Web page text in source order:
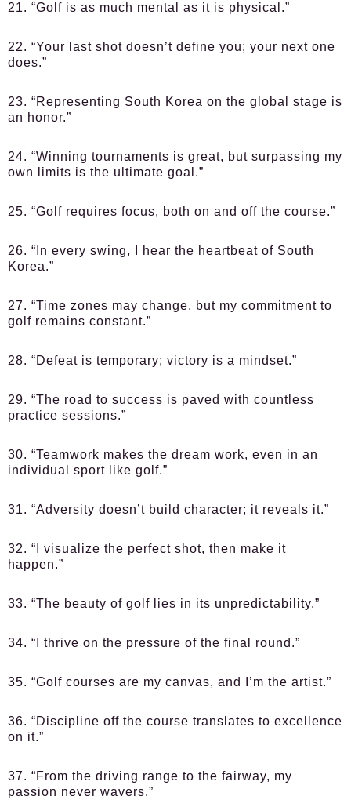
21. “Golf is as much mental as it is physical.”
22. “Your last shot doesn’t define you; your next one
does.”
23. “Representing South Korea on the global stage is
an honor.”
24. “Winning tournaments is great, but surpassing my
own limits is the ultimate goal.”
25. “Golf requires focus, both on and off the course.”
26. “In every swing, I hear the heartbeat of South
Korea.”
27. “Time zones may change, but my commitment to
golf remains constant.”
28. “Defeat is temporary; victory is a mindset.”
29. “The road to success is paved with countless
practice sessions.”
30. “Teamwork makes the dream work, even in an
individual sport like golf.”
31. “Adversity doesn’t build character; it reveals it.”
32. “I visualize the perfect shot, then make it
happen.”
33. “The beauty of golf lies in its unpredictability.”
34. “I thrive on the pressure of the final round.”
35. “Golf courses are my canvas, and I’m the artist.”
36. “Discipline off the course translates to excellence
on it.”
37. “From the driving range to the fairway, my
passion never wavers.”